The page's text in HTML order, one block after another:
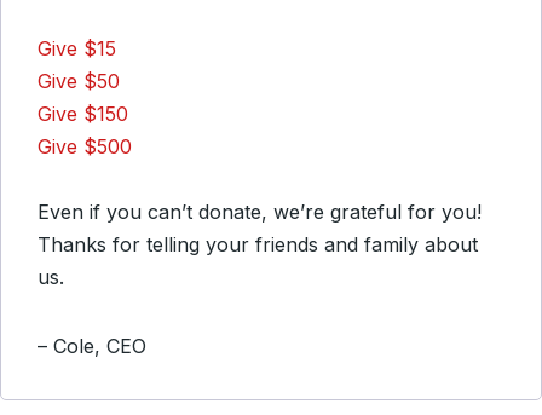
Give $15
Give $50
Give $150
Give $500
Even if you can’t donate, we’re grateful for you!
Thanks for telling your friends and family about
us.
– Cole, CEO